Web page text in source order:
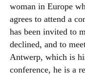
woman in Europe
agrees to attend a
has been invited to
declined, and to
Antwerp, which is
conference, he is a